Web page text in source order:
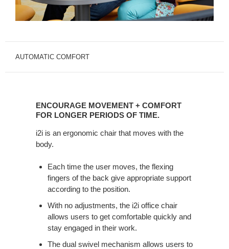
AUTOMATIC COMFORT
Longer
ENCOURAGE MOVEMENT + COMFORT
FOR LONGER PERIODS OF TIME.
i2i is an ergonomic chair that moves with the
body.
Each time the user moves, the flexing
fingers of the back give appropriate support
according to the position.
With no adjustments, the i2i office chair
allows users to get comfortable quickly and
stay engaged in their work.
The dual swivel mechanism allows users to